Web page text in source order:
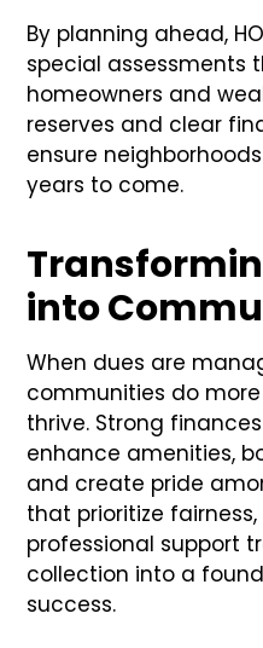
By planning ahead,
special assessments
homeowners and
reserves and clear
ensure
years to come.
into
When dues are
communities do
thrive. Strong
enhance amenities,
and create pride
that prioritize
professional support
collection into a
success.